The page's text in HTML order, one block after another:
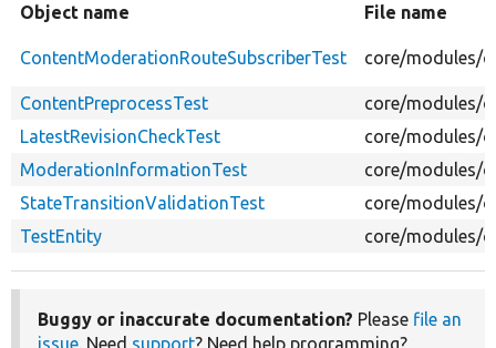
Object name File name
ContentModerationRouteSubscriberTest core/modules/
ContentPreprocessTest
core/modules/
LatestRevisionCheckTest
core/modules/
ModerationInformationTest
core/modules/
StateTransitionValidationTest
core/modules/
TestEntity
core/modules/
Buggy or inaccurate documentation? Please file an
issue. Need support? Need help programming?